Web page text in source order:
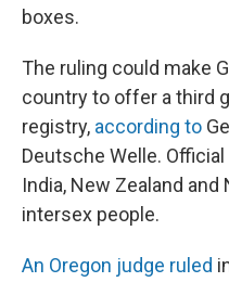
boxes.
The ruling could make
country to offer a third
registry, according to
Deutsche Welle.
India, New Zealand
intersex people.
An Oregon judge ruled